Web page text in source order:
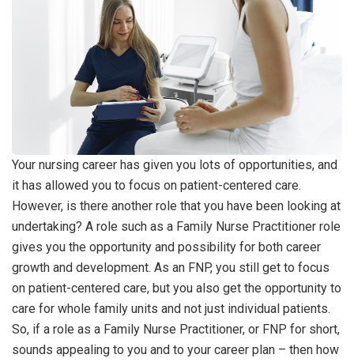
Your nursing career has given you lots of opportunities, and
it has allowed you to focus on patient-centered care.
However, is there another role that you have been looking at
undertaking? A role such as a Family Nurse Practitioner role
gives you the opportunity and possibility for both career
growth and development. As an FNP, you still get to focus
on patient-centered care, but you also get the opportunity to
care for whole family units and not just individual patients.
So, if a role as a Family Nurse Practitioner, or FNP for short,
sounds appealing to you and to your career plan – then how